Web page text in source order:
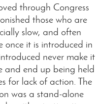
through Congress
those who are
slow, and often
once it is introduced in
never make it
and end up being held
for lack of action. The
was a stand-alone